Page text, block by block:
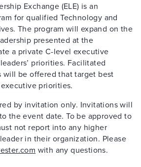
Exchange (ELE) is an
for qualified Technology and
The program will expand on the
presented at the
a private C-level executive
priorities. Facilitated
will be offered that target best
priorities.
by invitation only. Invitations will
the event date. To be approved to
not report into any higher
in their organization. Please
with any questions.